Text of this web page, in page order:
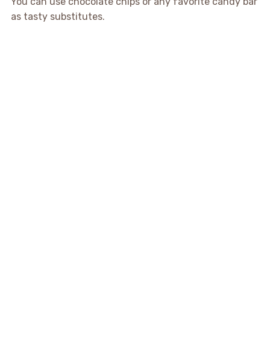
as tasty substitutes.